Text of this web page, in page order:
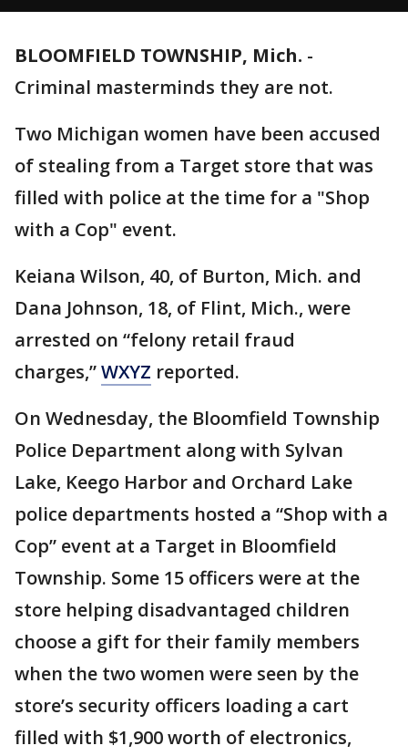
BLOOMFIELD TOWNSHIP, Mich. -
Criminal masterminds they are not.
Two Michigan women have been accused
of stealing from a Target store that was
filled with police at the time for a "Shop
with a Cop" event.
Keiana Wilson, 40, of Burton, Mich. and
Dana Johnson, 18, of Flint, Mich., were
arrested on “felony retail fraud
charges,”WXYZ reported.
On Wednesday, the Bloomfield Township
Police Department along with Sylvan
Lake, Keego Harbor and Orchard Lake
police departments hosted a “Shop with a
Cop” event at a Target in Bloomfield
Township. Some 15 officers were at the
store helping disadvantaged children
choose a gift for their family members
when the two women were seen by the
store’s security officers loading a cart
filled with $1,900 worth of electronics,